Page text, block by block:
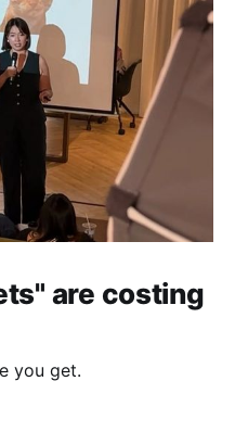
are costing
you get.